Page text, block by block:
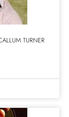
TURNER